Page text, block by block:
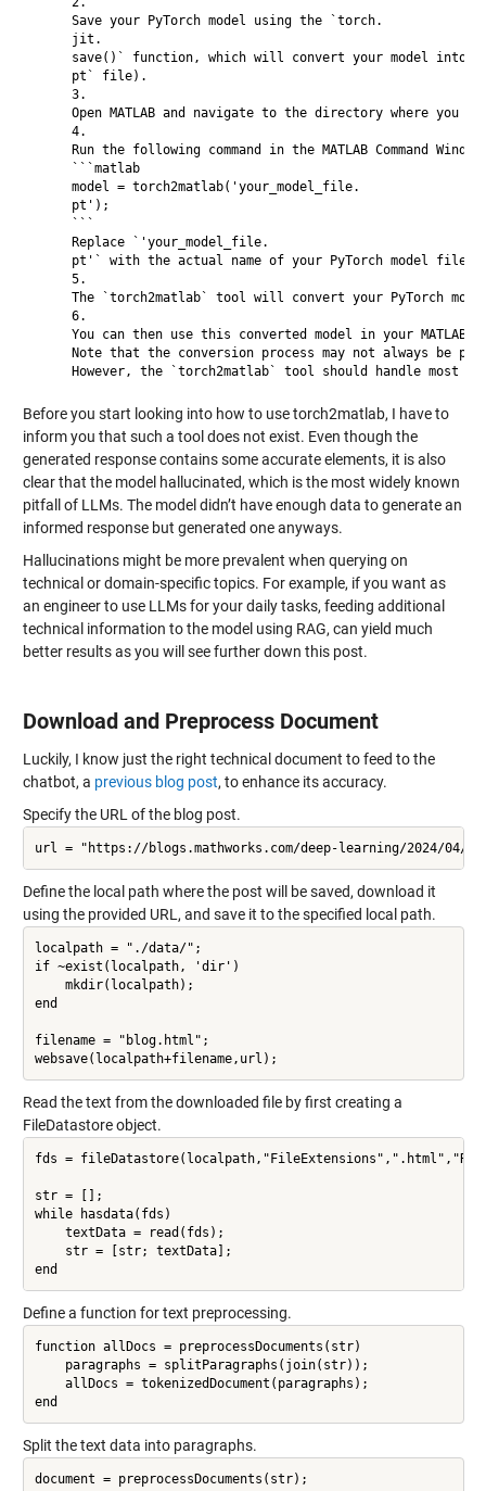
     Save your PyTorch model using the `torch.
     jit.
save()` function, which will convert your model into
     pt` file).
     3.
Open MATLAB and navigate to the directory where you
     4.
Run the following command in the MATLAB Command
     ```matlab
     model = torch2matlab('your_model_file.
     pt');
     ```
     Replace `'your_model_file.
pt'` with the actual name of your PyTorch model file
     5.
The `torch2matlab` tool will convert your PyTorch
     6.
You can then use this converted model in your MATLAB
Note that the conversion process may not always be
Before you start looking into how to use torch2matlab, I have to
inform you that such a tool does not exist. Even though the
generated response contains some accurate elements, it is also
clear that the model hallucinated, which is the most widely known
pitfall of LLMs. The model didn’t have enough data to generate an
informed response but generated one anyways.
Hallucinations might be more prevalent when querying on
technical or domain-specific topics. For example, if you want as
an engineer to use LLMs for your daily tasks, feeding additional
technical information to the model using RAG, can yield much
better results as you will see further down this post.
Download and Preprocess Document
Luckily, I know just the right technical document to feed to the
chatbot, a previous blog post, to enhance its accuracy.
Specify the URL of the blog post.
Define the local path where the post will be saved, download it
using the provided URL, and save it to the specified local path.
localpath = "./data/";
if ~exist(localpath, 'dir')
    mkdir(localpath);
end
filename = "blog.html";
Read the text from the downloaded file by first creating a
FileDatastore object.
fds =
str = [];
while hasdata(fds)
    textData = read(fds);
    str = [str; textData];
Define a function for text preprocessing.
function allDocs = preprocessDocuments(str)
    paragraphs = splitParagraphs(join(str));
    allDocs = tokenizedDocument(paragraphs);
Split the text data into paragraphs.